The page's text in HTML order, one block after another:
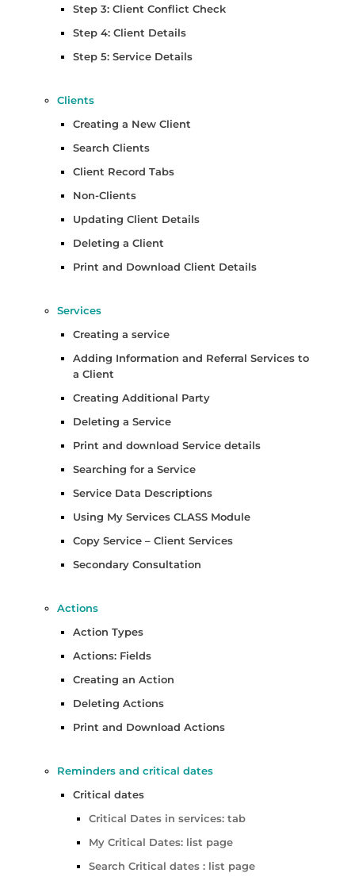
Step 3: Client Conflict Check
Step 4: Client Details
Step 5: Service Details
Clients
Creating a New Client
Search Clients
Client Record Tabs
Non-Clients
Updating Client Details
Deleting a Client
Print and Download Client Details
Services
Creating a service
Adding Information and Referral Services to
a Client
Creating Additional Party
Deleting a Service
Print and download Service details
Searching for a Service
Service Data Descriptions
Using My Services CLASS Module
Copy Service – Client Services
Secondary Consultation
Actions
Action Types
Actions: Fields
Creating an Action
Deleting Actions
Print and Download Actions
Reminders and critical dates
Critical dates
Critical Dates in services: tab
My Critical Dates: list page
Search Critical dates : list page